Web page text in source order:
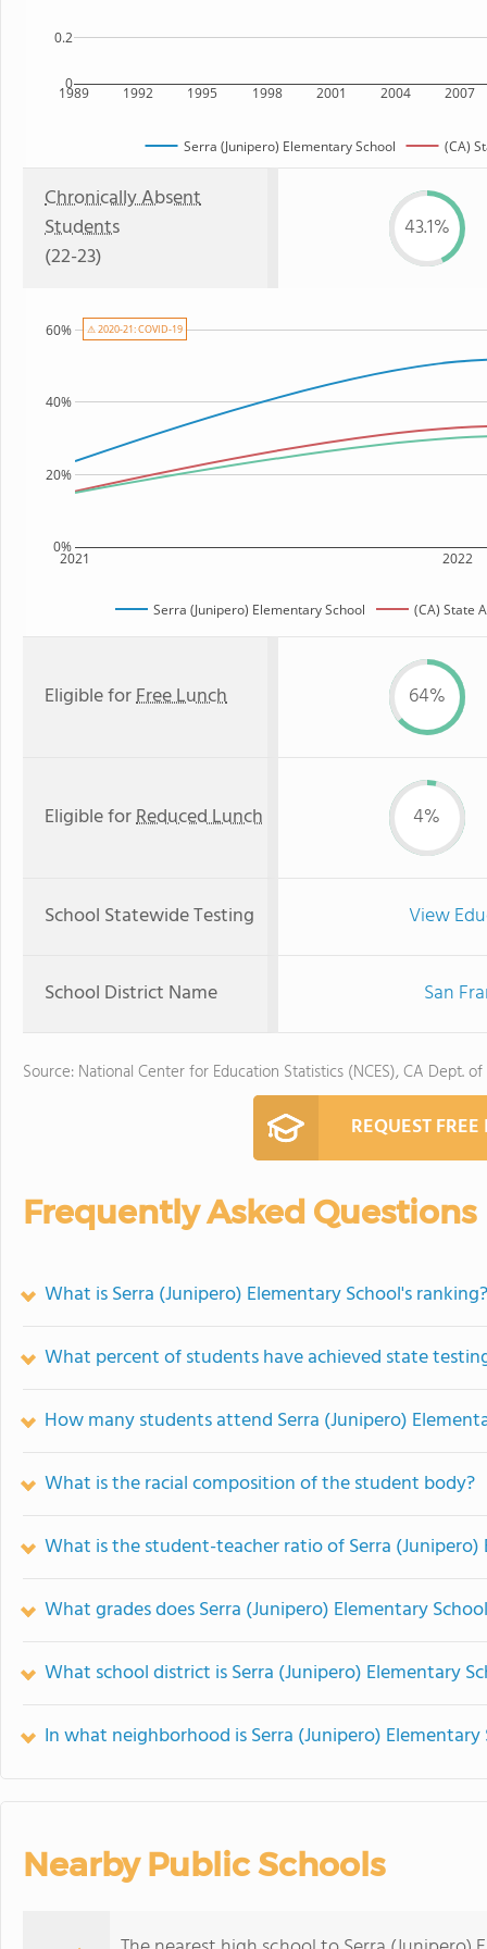
1989 1992 1995 1998 2001 2004 2007
0
0.2
Serra (Junipero) Elementary School (CA)
Chronically Absent
Students
(22-23)
43.1%
2021 2022
0%
20%
40%
60%
Serra (Junipero) Elementary School (CA) State
⚠ 2020-21: COVID-19
Eligible forFree Lunch 64%
Eligible forReduced Lunch 4%
School Statewide Testing View
School District Name San
Source: National Center for Education Statistics (NCES), CA Dept.
REQUEST
Frequently Asked Questions
What is Serra (Junipero) Elementary School's ranking?
What percent of students have achieved state
How many students attend Serra (Junipero)
What is the racial composition of the student body?
What is the student-teacher ratio of Serra (Junipero)
What grades does Serra (Junipero) Elementary
What school district is Serra (Junipero) Elementary
In what neighborhood is Serra (Junipero)
Nearby Public Schools